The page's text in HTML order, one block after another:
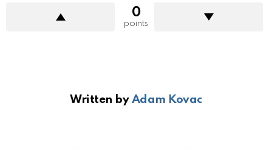
0
points
Written by Adam Kovac